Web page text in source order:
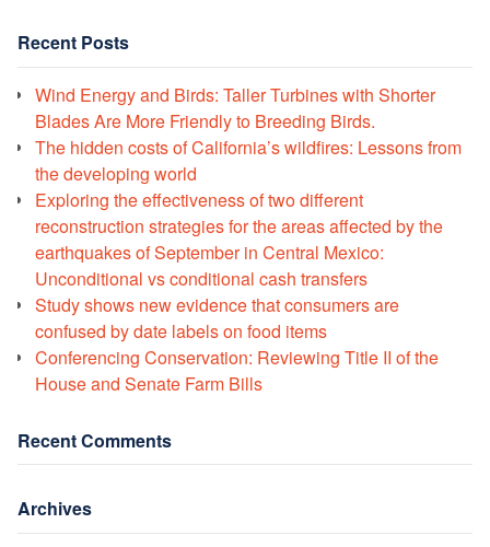
Recent Posts
Wind Energy and Birds: Taller Turbines with Shorter
Blades Are More Friendly to Breeding Birds.
The hidden costs of California’s wildfires: Lessons from
the developing world
Exploring the effectiveness of two different
reconstruction strategies for the areas affected by the
earthquakes of September in Central Mexico:
Unconditional vs conditional cash transfers
Study shows new evidence that consumers are
confused by date labels on food items
Conferencing Conservation: Reviewing Title II of the
House and Senate Farm Bills
Recent Comments
Archives